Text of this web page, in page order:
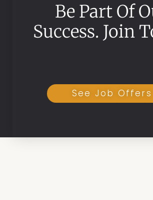
Be Part Of
Success. Join
See Job Offers